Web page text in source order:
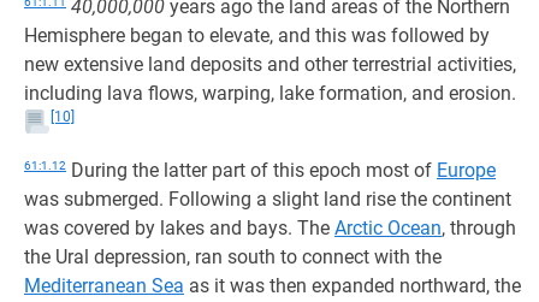
40,000,000 years ago the land areas of the Northern
Hemisphere began to elevate, and this was followed by
new extensive land deposits and other terrestrial activities,
including lava flows, warping, lake formation, and erosion.
[10]
61:1.12 During the latter part of this epoch most of Europe
was submerged. Following a slight land rise the continent
was covered by lakes and bays. The Arctic Ocean, through
the Ural depression, ran south to connect with the
Mediterranean Sea as it was then expanded northward, the